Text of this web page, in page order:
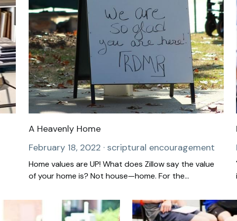
A Heavenly Home
February 18, 2022 · scriptural encouragement
Home values are UP! What does Zillow say the value
of your home is? Not house—home. For the...